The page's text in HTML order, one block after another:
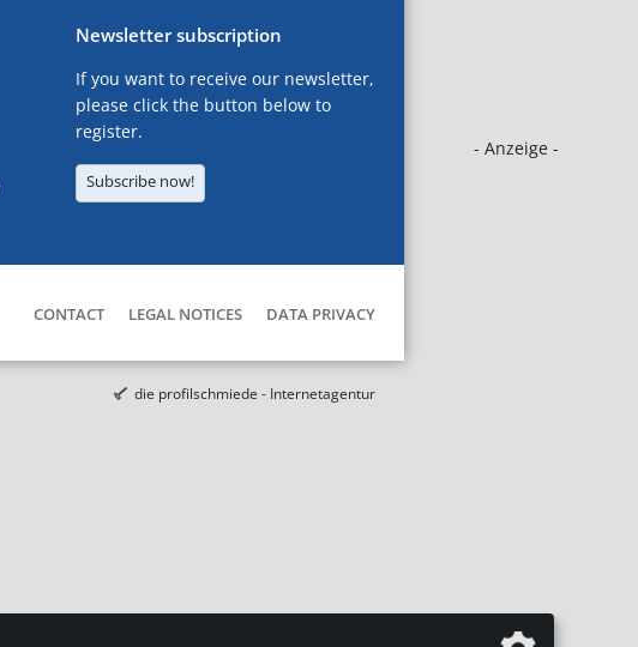
- Anzeige -
Newsletter subscription
If you want to receive our newsletter,
please click the button below to
register.
Subscribe now!
CONTACT LEGAL NOTICES DATA PRIVACY
die profilschmiede - Internetagentur